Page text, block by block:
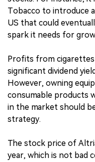
Tobacco to introduce
US that could
spark it needs for
Profits from
significant dividend
However, owning
consumable products
in the market should
strategy.
The stock price of
year, which is not bad